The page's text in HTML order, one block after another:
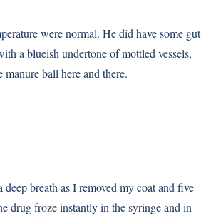
were normal. He did have some gut
a blueish undertone of mottled vessels,
ball here and there.
breath as I removed my coat and five
drug froze instantly in the syringe and in